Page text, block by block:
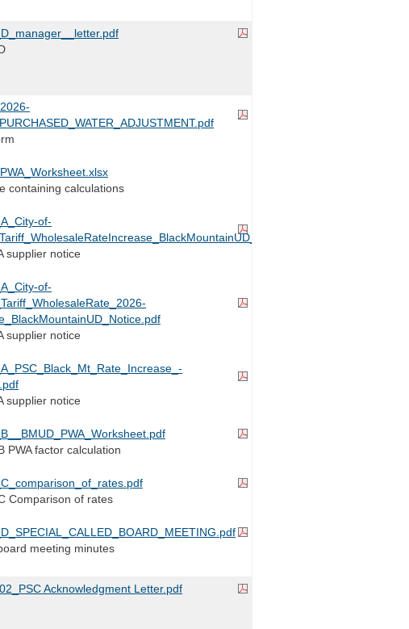
containing calculations
of-
supplier notice
of-
supplier notice
supplier notice
PWA factor calculation
Comparison of rates
meeting minutes
Acknowledgment Letter.pdf